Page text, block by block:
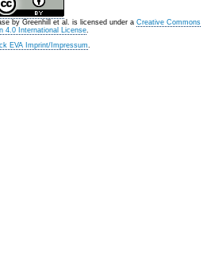
by Greenhill et al. is licensed under a Creative Commons
4.0 International License.
EVA Imprint/Impressum.